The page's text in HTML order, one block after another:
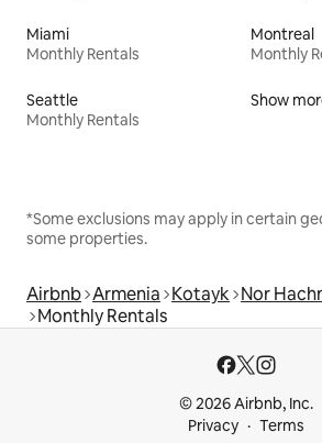
Miami
Monthly Rentals
Montreal
Monthly
Seattle
Monthly Rentals
Show
*Some exclusions may apply in certain
some properties.
Airbnb Armenia Kotayk Nor
Monthly Rentals
© 2026 Airbnb, Inc.
Privacy
Terms